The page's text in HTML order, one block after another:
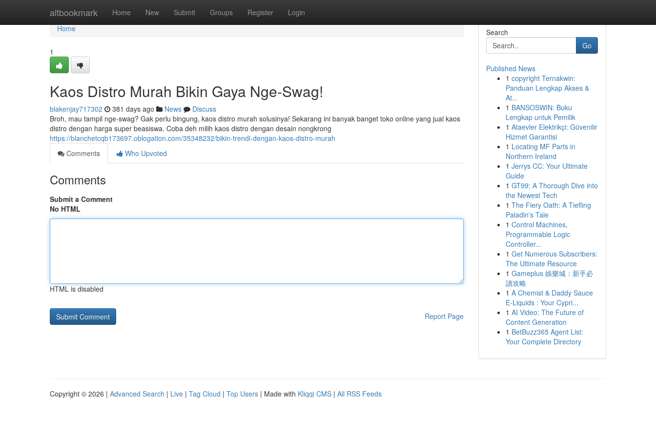
altbookmark Home New Submit Groups Register Login
Home
Home
1
Kaos Distro Murah Bikin Gaya Nge-Swag!
blakenjay717302 381 days ago News
Discuss
Broh, mau tampil nge-swag? Gak perlu bingung, kaos distro murah solusinya! Sekarang ini banyak banget toko online yang jual kaos
distro dengan harga super beasiswa. Coba deh milih kaos distro dengan desain nongkrong
https://blanchetcqb173697.oblogation.com/35348232/bikin-trendi-dengan-kaos-distro-murah
Comments
Who Upvoted
Comments
Submit a Comment
No HTML
HTML is disabled
Report Page
Search
Go
Published News
1 copyright Ternakwin:
Panduan Lengkap Akses &
At...
1 BANSOSWIN: Buku
Lengkap untuk Pemilik
1 Ataevler Elektrikçi: Güvenilir
Hizmet Garantisi
1 Locating MF Parts in
Northern Ireland
1 Jerrys CC: Your Ultimate
Guide
1 GT99: A Thorough Dive into
the Newest Tech
1 The Fiery Oath: A Tiefling
Paladin's Tale
1 Control Machines,
Programmable Logic
Controller...
1 Get Numerous Subscribers:
The Ultimate Resource
1 Gameplus 娛樂城：新手必
讀攻略
1 A Chemist & Daddy Sauce
E-Liquids : Your Cypri...
1 AI Video: The Future of
Content Generation
1 BetBuzz365 Agent List:
Your Complete Directory
Copyright © 2026 | Advanced Search | Live | Tag Cloud | Top Users | Made with Kliqqi CMS | All RSS Feeds